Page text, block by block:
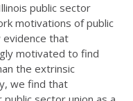
public sector
motivations of public
evidence that
motivated to find
the extrinsic
we find that